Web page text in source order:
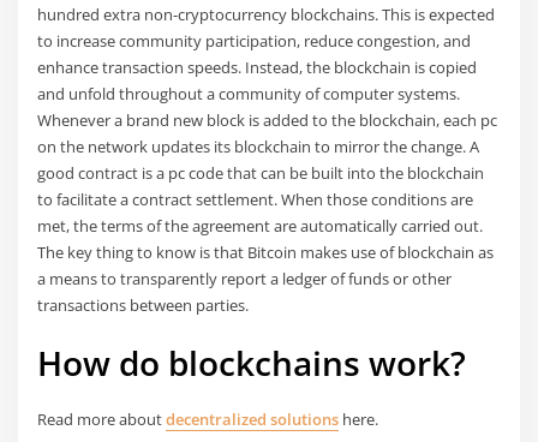
hundred extra non-cryptocurrency blockchains. This is expected
to increase community participation, reduce congestion, and
enhance transaction speeds. Instead, the blockchain is copied
and unfold throughout a community of computer systems.
Whenever a brand new block is added to the blockchain, each pc
on the network updates its blockchain to mirror the change. A
good contract is a pc code that can be built into the blockchain
to facilitate a contract settlement. When those conditions are
met, the terms of the agreement are automatically carried out.
The key thing to know is that Bitcoin makes use of blockchain as
a means to transparently report a ledger of funds or other
transactions between parties.
How do blockchains work?
Read more aboutdecentralized solutions here.